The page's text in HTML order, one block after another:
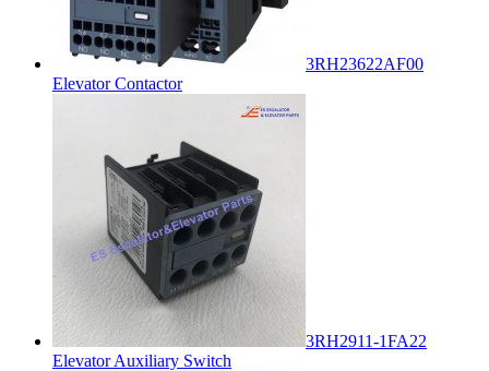
3RH23622AF00
Elevator Contactor
3RH2911-1FA22
Elevator Auxiliary Switch